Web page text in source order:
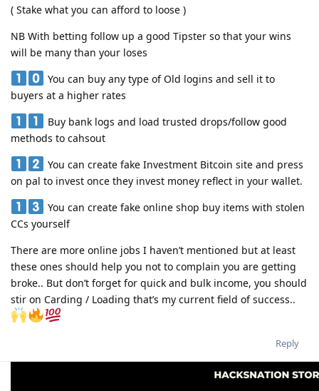
( Stake what you can afford to loose )
NB With betting follow up a good Tipster so that your wins
will be many than your loses
You can buy any type of Old logins and sell it to
buyers at a higher rates
Buy bank logs and load trusted drops/follow good
methods to cahsout
You can create fake Investment Bitcoin site and press
on pal to invest once they invest money reflect in your wallet.
You can create fake online shop buy items with stolen
CCs yourself
There are more online jobs I haven’t mentioned but at least
these ones should help you not to complain you are getting
broke.. But don’t forget for quick and bulk income, you should
stir on Carding / Loading that’s my current field of success..
Reply